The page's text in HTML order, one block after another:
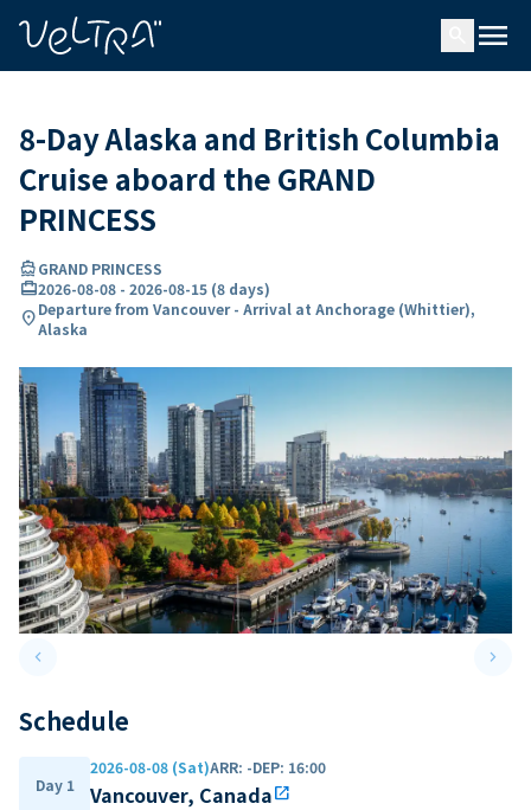
menu
8-Day Alaska and British Columbia
Cruise aboard the GRAND
PRINCESS
directions_boatGRAND PRINCESS
card_travel2026-08-08 - 2026-08-15 (8 days)
location_onDeparture from Vancouver - Arrival at Anchorage (Whittier),
Alaska
keyboard_arrow_leftPrevious slide keyboard_arrow_right
Schedule
Day 1
2026-08-08 (Sat)ARR: -DEP: 16:00
Vancouver, Canadaopen_in_new